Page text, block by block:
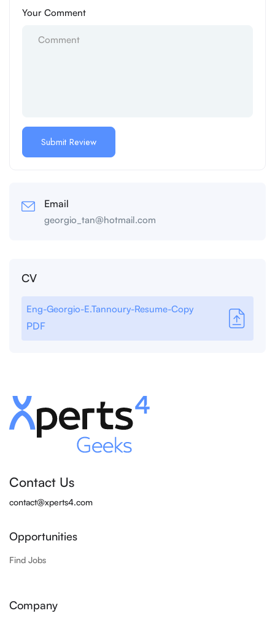
Your Comment
Email
georgio_tan@hotmail.com
CV
Eng-Georgio-E.Tannoury-Resume-Copy
PDF
Contact Us
contact@xperts4.com
Opportunities
Find Jobs
Company